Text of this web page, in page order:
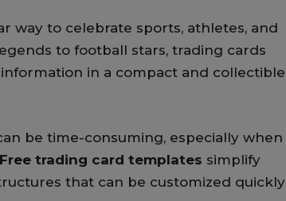
way to celebrate sports, athletes, and
to football stars, trading cards
in a compact and collectible
be time-consuming, especially when
Free trading card templates simplify
that can be customized quickly